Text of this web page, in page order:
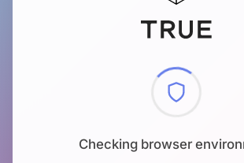
Checking browser